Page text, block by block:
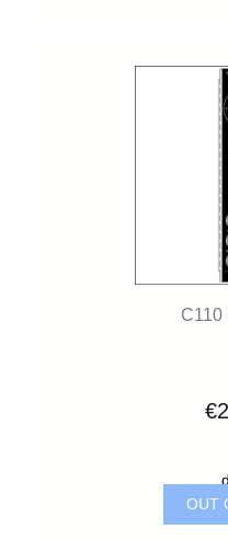
C110
OUT